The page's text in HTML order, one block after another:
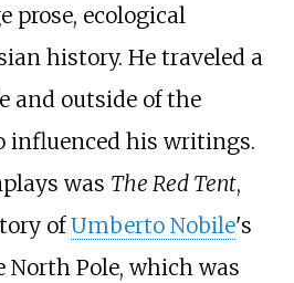
prose, ecological
history. He traveled a
outside of the
influenced his writings.
was The Red Tent,
ofUmberto Nobile's
Pole, which was